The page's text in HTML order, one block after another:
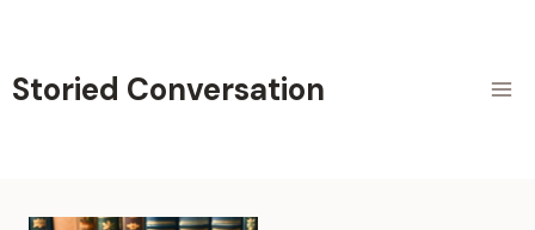
content
Storied Conversation